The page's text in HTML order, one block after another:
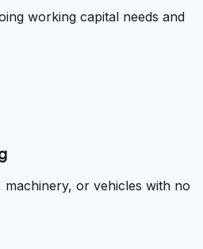
working capital needs and
machinery, or vehicles with no